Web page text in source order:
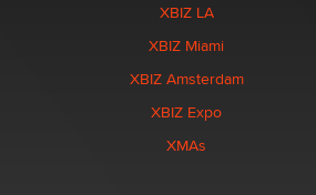
XBIZ LA
XBIZ Miami
XBIZ Amsterdam
XBIZ Expo
XMAs